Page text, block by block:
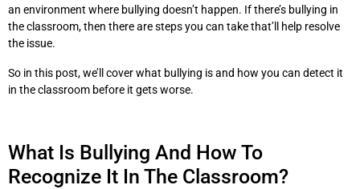
an environment where bullying doesn’t happen. If there’s bullying in
the classroom, then there are steps you can take that’ll help resolve
the issue.
So in this post, we’ll cover what bullying is and how you can detect it
in the classroom before it gets worse.
What Is Bullying And How To
Recognize It In The Classroom?